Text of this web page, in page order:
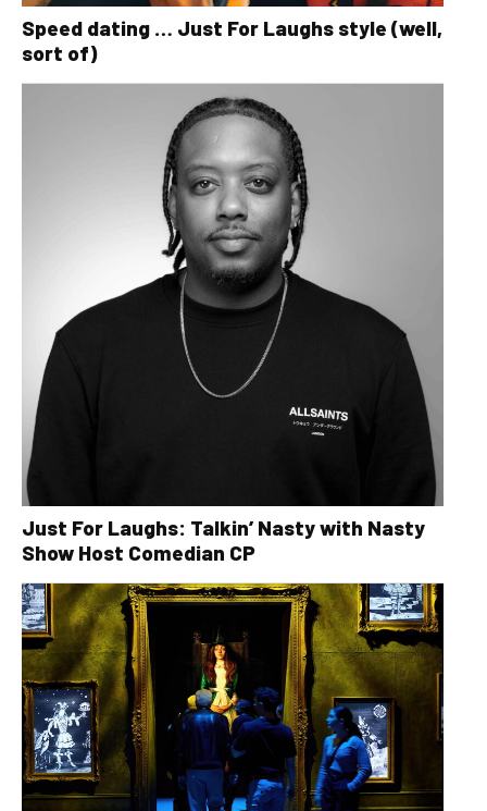
Speed dating … Just For Laughs style (well,
sort of)
Just For Laughs: Talkin’ Nasty with Nasty
Show Host Comedian CP